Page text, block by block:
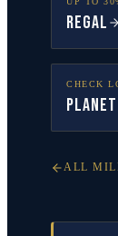
Regal
CHECK
ALL